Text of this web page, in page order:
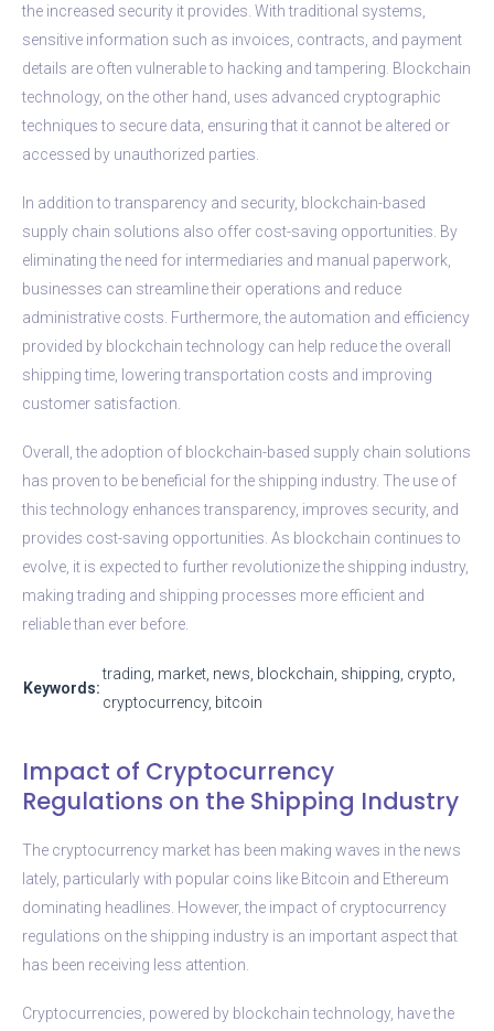
the increased security it provides. With traditional systems,
sensitive information such as invoices, contracts, and payment
details are often vulnerable to hacking and tampering. Blockchain
technology, on the other hand, uses advanced cryptographic
techniques to secure data, ensuring that it cannot be altered or
accessed by unauthorized parties.
In addition to transparency and security, blockchain-based
supply chain solutions also offer cost-saving opportunities. By
eliminating the need for intermediaries and manual paperwork,
businesses can streamline their operations and reduce
administrative costs. Furthermore, the automation and efficiency
provided by blockchain technology can help reduce the overall
shipping time, lowering transportation costs and improving
customer satisfaction.
Overall, the adoption of blockchain-based supply chain solutions
has proven to be beneficial for the shipping industry. The use of
this technology enhances transparency, improves security, and
provides cost-saving opportunities. As blockchain continues to
evolve, it is expected to further revolutionize the shipping industry,
making trading and shipping processes more efficient and
reliable than ever before.
Keywords:
trading, market, news, blockchain, shipping, crypto,
cryptocurrency, bitcoin
Impact of Cryptocurrency
Regulations on the Shipping Industry
The cryptocurrency market has been making waves in the news
lately, particularly with popular coins like Bitcoin and Ethereum
dominating headlines. However, the impact of cryptocurrency
regulations on the shipping industry is an important aspect that
has been receiving less attention.
Cryptocurrencies, powered by blockchain technology, have the